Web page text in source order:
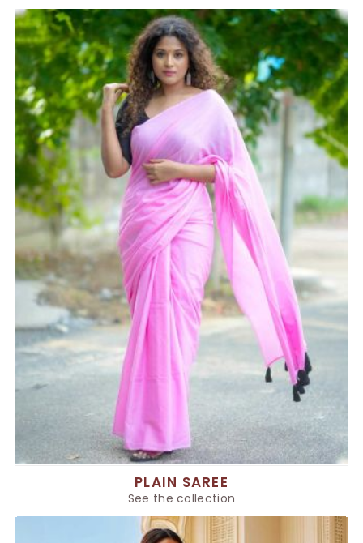
PLAIN SAREE
See the collection